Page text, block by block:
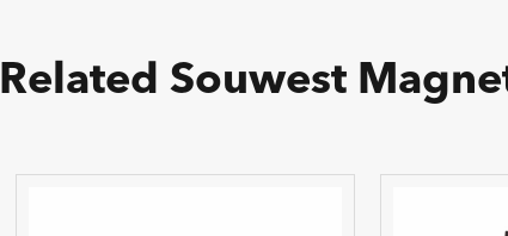
Related Souwest